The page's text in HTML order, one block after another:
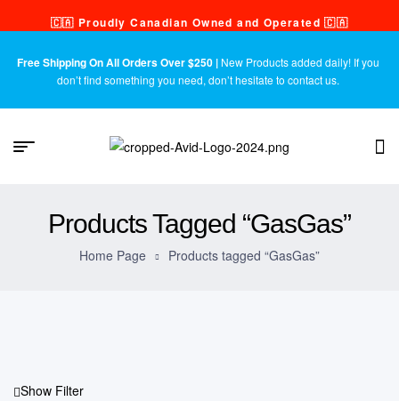
🇨🇦 Proudly Canadian Owned and Operated 🇨🇦
Free Shipping On All Orders Over $250 | New Products added daily! If you
don’t find something you need, don’t hesitate to contact us.
Products Tagged “GasGas”
Home Page Products tagged “GasGas”
Show Filter